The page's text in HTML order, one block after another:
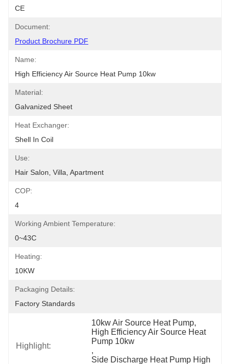
CE
Document:
Product Brochure PDF
Name:
High Efficiency Air Source Heat Pump 10kw
Material:
Galvanized Sheet
Heat Exchanger:
Shell In Coil
Use:
Hair Salon, Villa, Apartment
COP:
4
Working Ambient Temperature:
0~43C
Heating:
10KW
Packaging Details:
Factory Standards
Highlight:
10kw Air Source Heat Pump,
High Efficiency Air Source Heat
Pump 10kw
,
Side Discharge Heat Pump High